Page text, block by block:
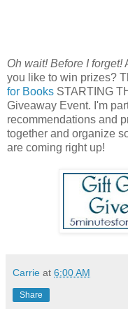
Oh wait! Before I forget!
you like to win prizes?
for Books STARTING
Giveaway Event. I'm
recommendations and
together and organize
are coming right up!
Carrie at 6:00 AM
Share